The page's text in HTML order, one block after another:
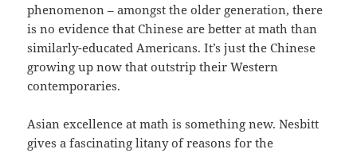
phenomenon – amongst the older generation, there
is no evidence that Chinese are better at math than
similarly-educated Americans. It’s just the Chinese
growing up now that outstrip their Western
contemporaries.
Asian excellence at math is something new. Nesbitt
gives a fascinating litany of reasons for the